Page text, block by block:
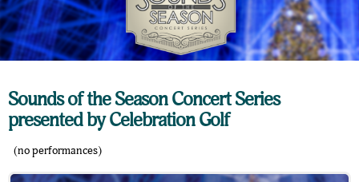
Sounds of the Season Concert Series
presented by Celebration Golf
(no performances)